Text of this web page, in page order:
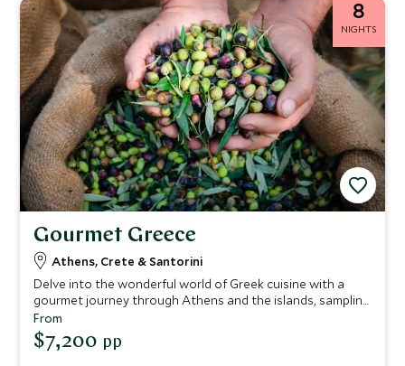
8
NIGHTS
Gourmet Greece
Athens, Crete & Santorini
Delve into the wonderful world of Greek cuisine with a
gourmet journey through Athens and the islands, sampling
some of the very best flavors and delicacies Greece has to
offer. From authentic bakeries in Athens to local distilleries
on Santorini, this mouth-watering itinerary is the perfect
From
$7,200 pp